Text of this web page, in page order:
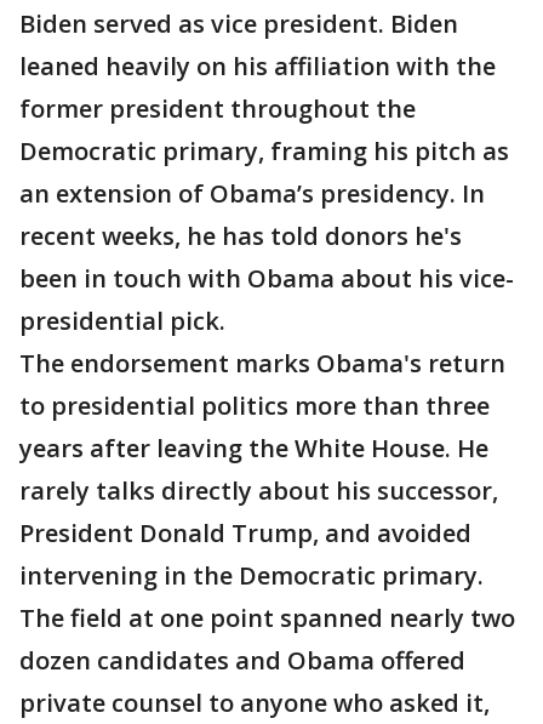
Biden served as vice president. Biden
leaned heavily on his affiliation with the
former president throughout the
Democratic primary, framing his pitch as
an extension of Obama’s presidency. In
recent weeks, he has told donors he's
been in touch with Obama about his vice-
presidential pick.
The endorsement marks Obama's return
to presidential politics more than three
years after leaving the White House. He
rarely talks directly about his successor,
President Donald Trump, and avoided
intervening in the Democratic primary.
The field at one point spanned nearly two
dozen candidates and Obama offered
private counsel to anyone who asked it,